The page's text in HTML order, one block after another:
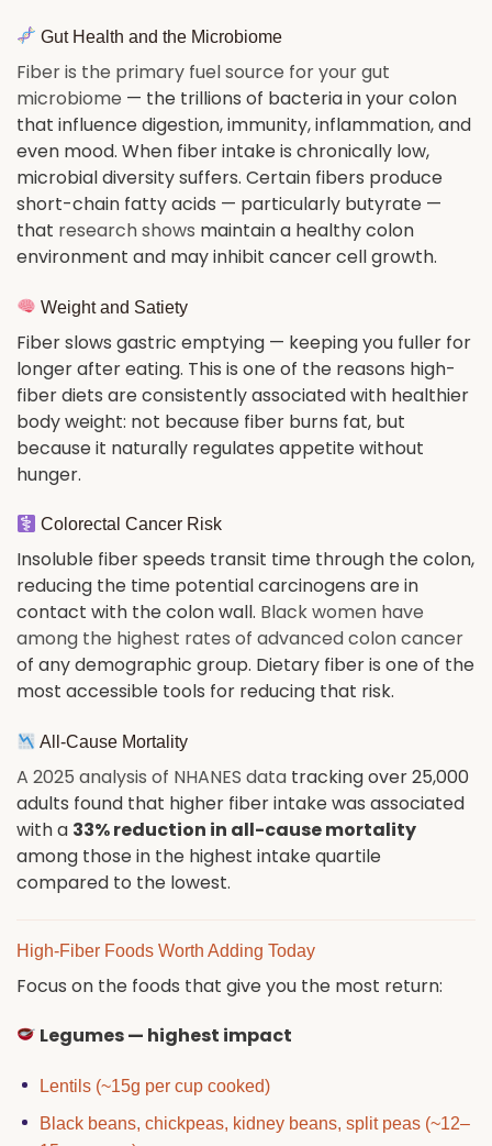
Gut Health and the Microbiome
Fiber is the primary fuel source for your gut
microbiome — the trillions of bacteria in your colon
that influence digestion, immunity, inflammation, and
even mood. When fiber intake is chronically low,
microbial diversity suffers. Certain fibers produce
short-chain fatty acids — particularly butyrate —
that research shows maintain a healthy colon
environment and may inhibit cancer cell growth.
Weight and Satiety
Fiber slows gastric emptying — keeping you fuller for
longer after eating. This is one of the reasons high-
fiber diets are consistently associated with healthier
body weight: not because fiber burns fat, but
because it naturally regulates appetite without
hunger.
Colorectal Cancer Risk
Insoluble fiber speeds transit time through the colon,
reducing the time potential carcinogens are in
contact with the colon wall. Black women have
among the highest rates of advanced colon cancer
of any demographic group. Dietary fiber is one of the
most accessible tools for reducing that risk.
All-Cause Mortality
A 2025 analysis of NHANES data tracking over 25,000
adults found that higher fiber intake was associated
with a 33% reduction in all-cause mortality
among those in the highest intake quartile
compared to the lowest.
High-Fiber Foods Worth Adding Today
Focus on the foods that give you the most return:
Legumes — highest impact
Lentils (~15g per cup cooked)
Black beans, chickpeas, kidney beans, split peas (~12–